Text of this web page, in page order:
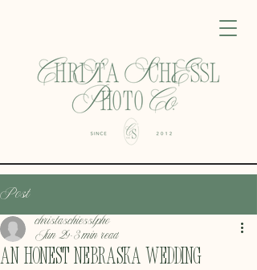
Post
An Honest Nebraska Wedding
christaschiesslpho
Jun 29 3 min read